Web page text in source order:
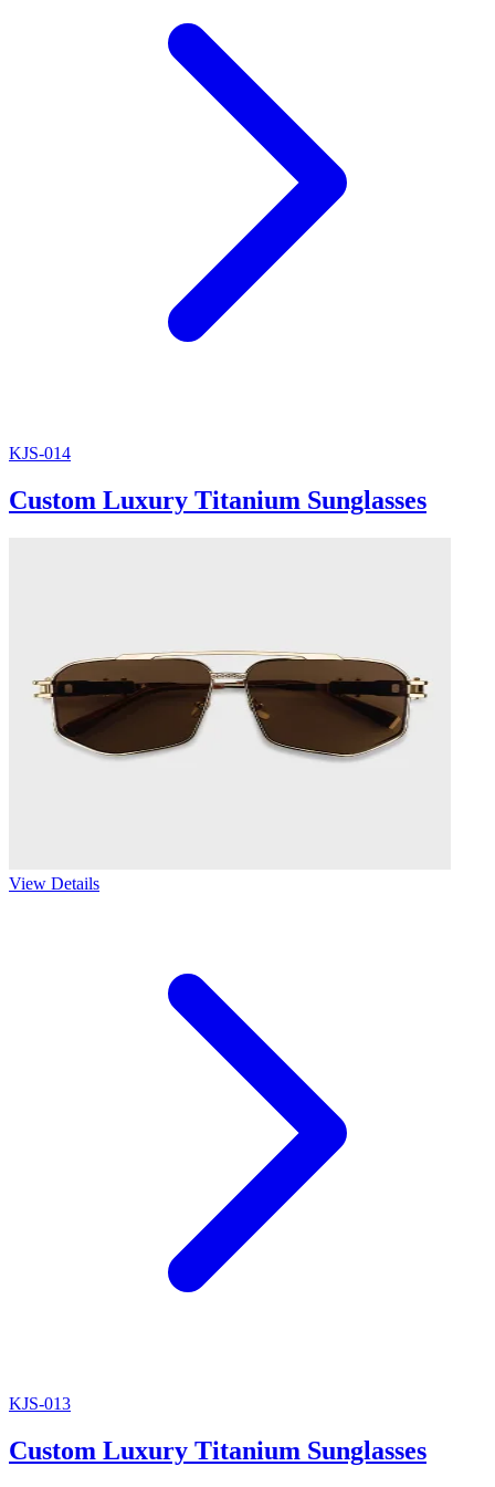
KJS-014
Custom Luxury Titanium Sunglasses
View Details
KJS-013
Custom Luxury Titanium Sunglasses